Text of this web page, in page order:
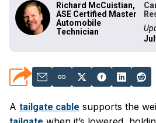
Richard McCuistian,
ASE Certified Master
Automobile
Technician
A tailgate cable supports the